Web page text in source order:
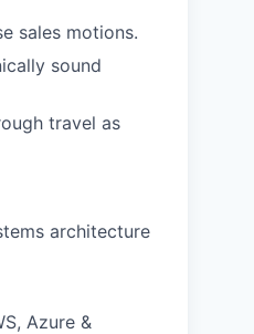
sales motions.
sound
travel as
architecture
Azure &